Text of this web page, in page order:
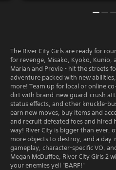
The River City Girls are ready for
for revenge, Misako, Kyoko, Kunio,
Marian and Provie - hit the streets
adventure packed with new
more! Team up for local or online
dirt with brand-new guard-crush
status effects, and other knuckle-
earn new moves, buy items and
and recruit defeated foes and hired
way! River City is bigger than ever,
more objects to destroy, and a
gameplay, character-specific VO,
Megan McDuffee, River City Girls 2
your enemies yell "BARF!"